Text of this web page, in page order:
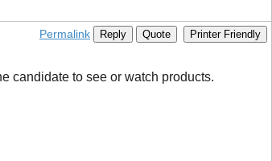
Permalink Reply Quote Printer Friendly
candidate to see or watch products.